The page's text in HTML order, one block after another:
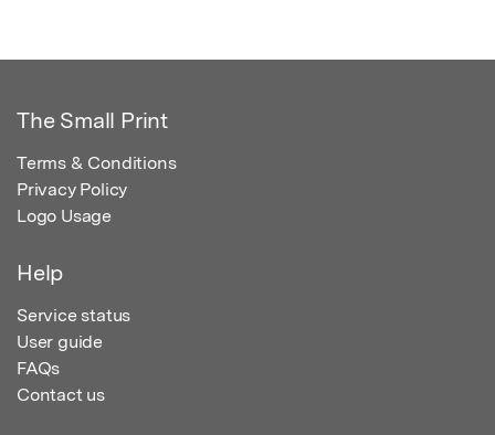
The Small Print
Terms & Conditions
Privacy Policy
Logo Usage
Help
Service status
User guide
FAQs
Contact us